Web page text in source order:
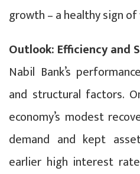
growth – a healthy sign
Outlook: Efficiency and
Nabil Bank’s
and structural factors.
economy’s modest
demand and kept
earlier high interest